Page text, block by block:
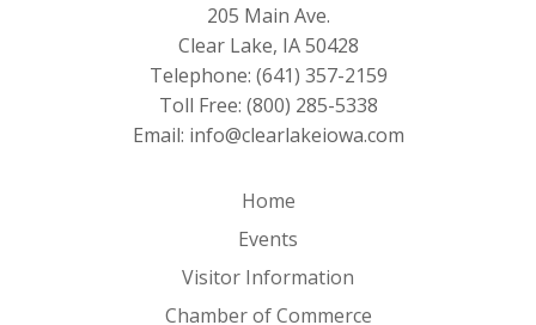
205 Main Ave.
Clear Lake, IA 50428
Telephone: (641) 357-2159
Toll Free: (800) 285-5338
Email: info@clearlakeiowa.com
Home
Events
Visitor Information
Chamber of Commerce